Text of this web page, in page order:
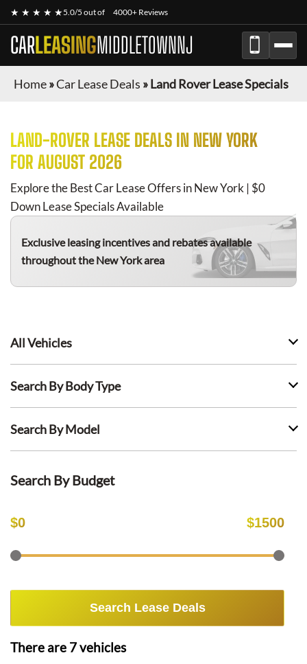
★ ★ ★ ★ ★5.0/5 out of 4000+ Reviews
CARLEASINGMIDDLETOWNNJ
Home»Car Lease Deals »Land Rover Lease Specials
LAND-ROVER LEASE DEALS IN NEW YORK
FOR AUGUST 2026
Explore the Best Car Lease Offers in New York | $0
Down Lease Specials Available
Exclusive leasing incentives and rebates available
throughout the New York area
All Vehicles
Search By Body Type
Search By Model
Search By Budget
$0 $1500
Search Lease Deals
There are 7vehicles